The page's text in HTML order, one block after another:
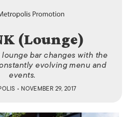
(Lounge)
lounge bar changes with the
evolving menu and
events.
• NOVEMBER 29, 2017